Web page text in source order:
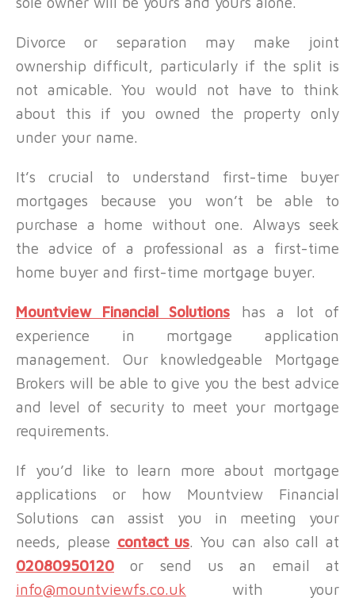
Divorce or separation may make joint
ownership difficult, particularly if the split is
not amicable. You would not have to think
about this if you owned the property only
under your name.
It’s crucial to understand first-time buyer
mortgages because you won’t be able to
purchase a home without one. Always seek
the advice of a professional as a first-time
home buyer and first-time mortgage buyer.
Mountview Financial Solutions has a lot of
experience in mortgage application
management. Our knowledgeable Mortgage
Brokers will be able to give you the best advice
and level of security to meet your mortgage
requirements.
If you’d like to learn more about mortgage
applications or how Mountview Financial
Solutions can assist you in meeting your
needs, please contact us. You can also call at
02080950120 or send us an email at
info@mountviewfs.co.uk with your